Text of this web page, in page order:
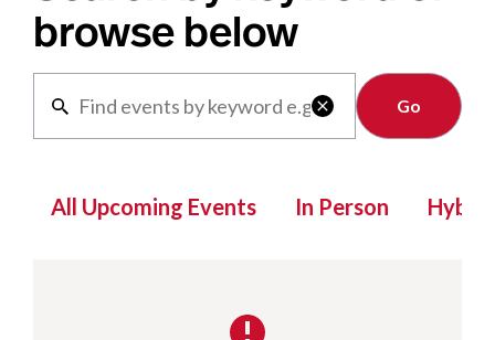
browse below

Clear
All Upcoming Events In Person Hybrid